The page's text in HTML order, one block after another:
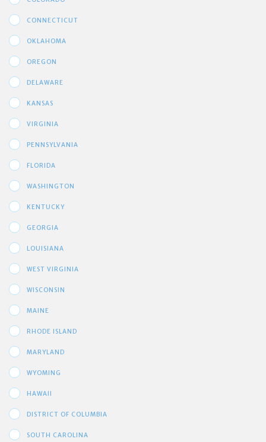
CONNECTICUT
OKLAHOMA
OREGON
DELAWARE
KANSAS
VIRGINIA
PENNSYLVANIA
FLORIDA
WASHINGTON
KENTUCKY
GEORGIA
LOUISIANA
WEST VIRGINIA
WISCONSIN
MAINE
RHODE ISLAND
MARYLAND
WYOMING
HAWAII
DISTRICT OF COLUMBIA
SOUTH CAROLINA